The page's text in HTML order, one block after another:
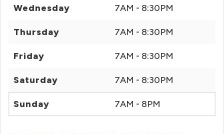
Wednesday 7AM - 8:30PM
Thursday 7AM - 8:30PM
Friday 7AM - 8:30PM
Saturday 7AM - 8:30PM
Sunday 7AM - 8PM